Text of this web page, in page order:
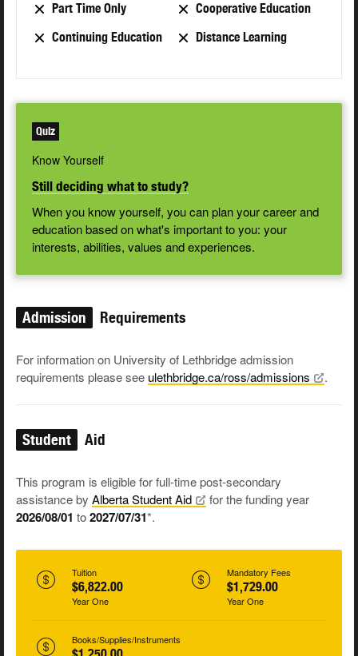
Part Time Only
Cooperative Education
Continuing Education
Distance Learning
Quiz
Know Yourself
Still deciding what to study?
When you know yourself, you can plan your career and
education based on what's important to you: your
interests, abilities, values and experiences.
Admission Requirements
For information on University of Lethbridge admission
requirements please see ulethbridge.ca/ross/admissions .
Student Aid
This program is eligible for full-time post-secondary
assistance by Alberta StudentAid for the funding year
2026/08/01 to2027/07/31*.
Tuition
$6,822.00
Year One
Mandatory Fees
$1,729.00
Year One
Books/Supplies/Instruments